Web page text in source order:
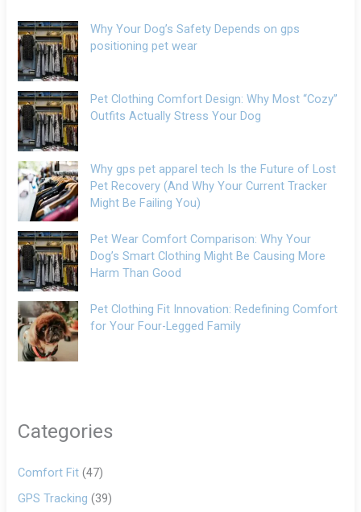
Why Your Dog’s Safety Depends on gps
positioning pet wear
Pet Clothing Comfort Design: Why Most “Cozy”
Outfits Actually Stress Your Dog
Why gps pet apparel tech Is the Future of Lost
Pet Recovery (And Why Your Current Tracker
Might Be Failing You)
Pet Wear Comfort Comparison: Why Your
Dog’s Smart Clothing Might Be Causing More
Harm Than Good
Pet Clothing Fit Innovation: Redefining Comfort
for Your Four-Legged Family
Categories
Comfort Fit (47)
GPS Tracking (39)